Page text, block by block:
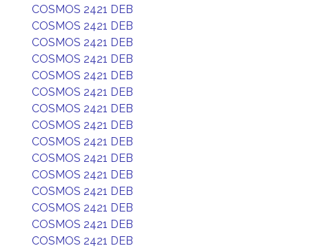
COSMOS 2421 DEB
COSMOS 2421 DEB
COSMOS 2421 DEB
COSMOS 2421 DEB
COSMOS 2421 DEB
COSMOS 2421 DEB
COSMOS 2421 DEB
COSMOS 2421 DEB
COSMOS 2421 DEB
COSMOS 2421 DEB
COSMOS 2421 DEB
COSMOS 2421 DEB
COSMOS 2421 DEB
COSMOS 2421 DEB
COSMOS 2421 DEB